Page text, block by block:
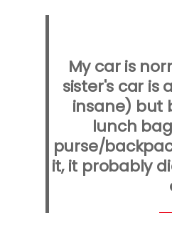
My car is
sister's car is
insane) but
lunch
purse/
it, it probably